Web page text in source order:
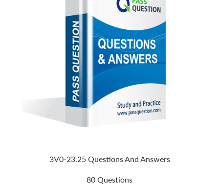
3V0-23.25 Questions And Answers
80 Questions